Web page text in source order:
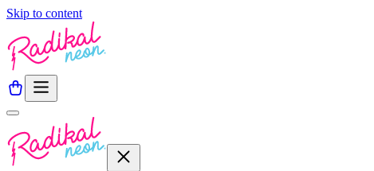
Skip to content